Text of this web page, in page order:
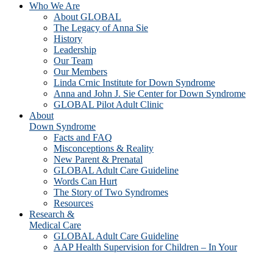
Who We Are
About GLOBAL
The Legacy of Anna Sie
History
Leadership
Our Team
Our Members
Linda Crnic Institute for Down Syndrome
Anna and John J. Sie Center for Down Syndrome
GLOBAL Pilot Adult Clinic
About
Down Syndrome
Facts and FAQ
Misconceptions & Reality
New Parent & Prenatal
GLOBAL Adult Care Guideline
Words Can Hurt
The Story of Two Syndromes
Resources
Research &
Medical Care
GLOBAL Adult Care Guideline
AAP Health Supervision for Children – In Your